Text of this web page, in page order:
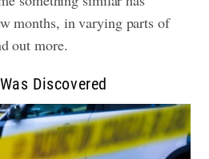
months, in varying parts of
out more.
Discovered